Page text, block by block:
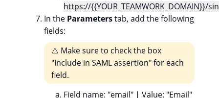
https://{{YOUR_TEAMWORK_DOMAIN}}/
In the Parameterstab, add the following
fields:
⚠️ Make sure to check the box
"Include in SAML assertion" for each
field.
Field name: "email" | Value: "Email"